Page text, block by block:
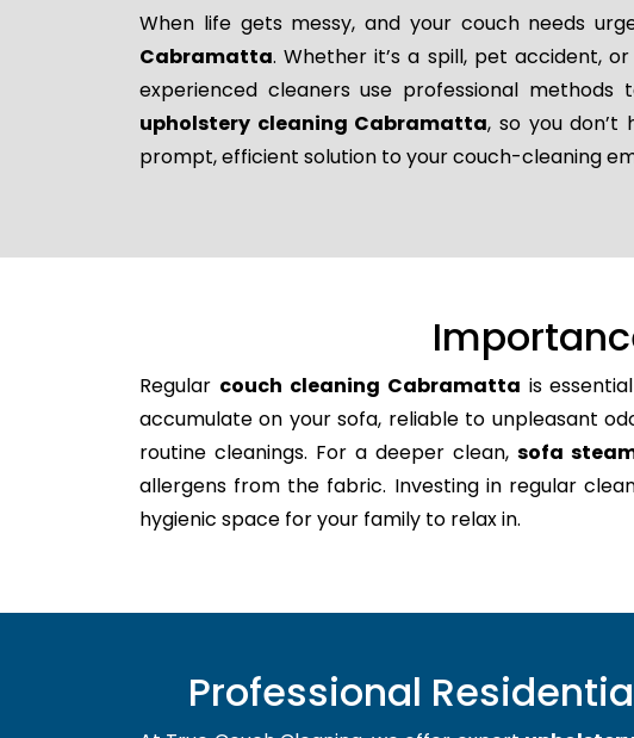
When life gets messy, and your couch needs
Cabramatta. Whether it’s a spill, pet accident,
experienced cleaners use professional
upholstery cleaning Cabramatta, so you
prompt, efficient solution to your couch-cleaning
Regular couch cleaning Cabramatta is
accumulate on your sofa, reliable to unpleasant
routine cleanings. For a deeper clean,sofa
allergens from the fabric. Investing in regular
hygienic space for your family to relax in.
Professional